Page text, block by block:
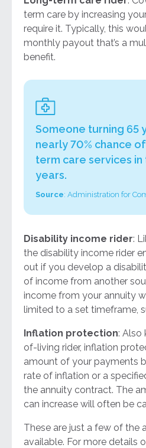
term care by increasing
require it. Typically, this
monthly payout that’s a
benefit.
Someone turning 65
nearly 70% chance
term care services in
years.
Source: Administration for
Disability income rider:
the disability income rider
out if you develop a
of income from another
income from your annuity
limited to a set timeframe,
Inflation protection: Also
of-living rider, inflation
amount of your payments
rate of inflation or a
the annuity contract. The
can increase will often be
These are just a few of the
available. For more details